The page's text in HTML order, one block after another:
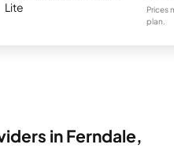
Lite
Prices
plan.
in Ferndale,